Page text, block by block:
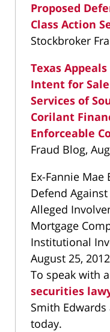
Proposed
Class Action
Stockbroker
Texas
Intent for
Services of
Corilant
Enforceable
Fraud Blog,
Ex-Fannie Mae
Defend
Alleged
Mortgage
Institutional
August 25, 2012
To speak with
securities
Smith Edwards
today.